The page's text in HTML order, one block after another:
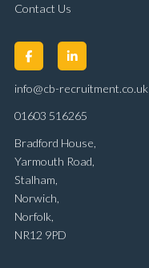
Contact Us
info@cb-recruitment.co.uk
01603 516265
Bradford House,
Yarmouth Road,
Stalham,
Norwich,
Norfolk,
NR12 9PD